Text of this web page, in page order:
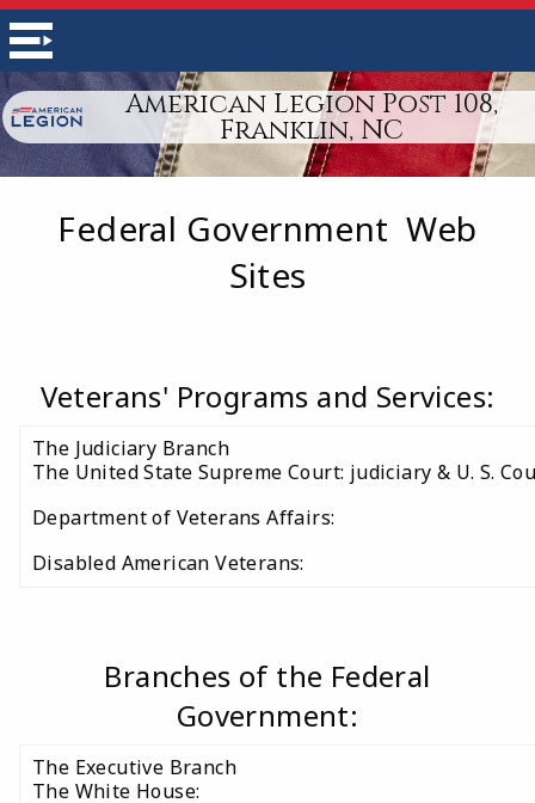
American Legion Post 108,
Franklin, NC
Federal Government Web
Sites
Veterans' Programs and Services:
The Judiciary Branch
The United State Supreme Court: judiciary & U. S.
Department of Veterans Affairs:
Disabled American Veterans:
Branches of the Federal
Government:
The Executive Branch
The White House: